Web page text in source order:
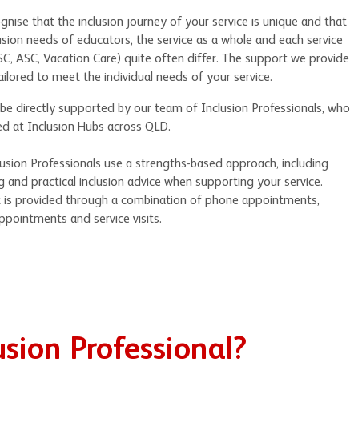
that the inclusion journey of your service is unique and that
needs of educators, the service as a whole and each service
ASC, Vacation Care) quite often differ. The support we provide
to meet the individual needs of your service.
be directly supported by our team of Inclusion Professionals, who
at Inclusion Hubs across QLD.
Professionals use a strengths-based approach, including
and practical inclusion advice when supporting your service.
is provided through a combination of phone appointments,
and service visits.
Professional?